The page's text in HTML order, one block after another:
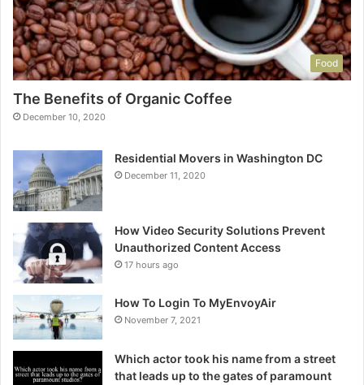
Food
The Benefits of Organic Coffee
December 10, 2020
Residential Movers in Washington DC
December 11, 2020
How Video Security Solutions Prevent
Unauthorized Content Access
17 hours ago
How To Login To MyEnvoyAir
November 7, 2021
Which actor took his name from a street
that leads up to the gates of paramount